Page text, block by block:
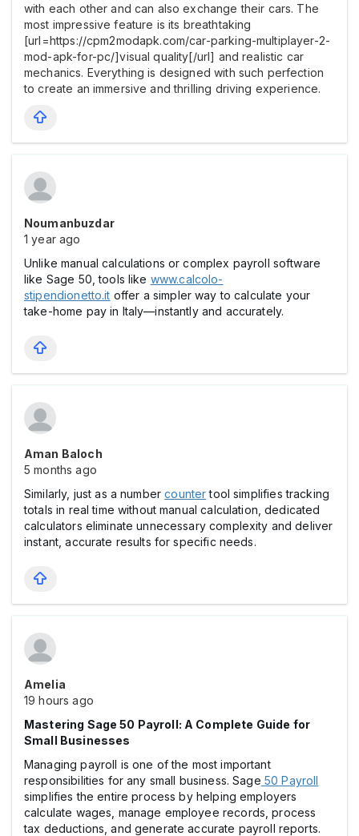
with each other and can also exchange their cars. The
most impressive feature is its breathtaking
[url=https://cpm2modapk.com/car-parking-multiplayer-2-
mod-apk-for-pc/]visual quality[/url] and realistic car
mechanics. Everything is designed with such perfection
to create an immersive and thrilling driving experience.
Noumanbuzdar
1 year ago
Unlike manual calculations or complex payroll software
like Sage 50, tools like www.calcolo-
stipendionetto.it offer a simpler way to calculate your
take-home pay in Italy—instantly and accurately.
Aman Baloch
5 months ago
Similarly, just as a numbercountertool simplifies tracking
totals in real time without manual calculation, dedicated
calculators eliminate unnecessary complexity and deliver
instant, accurate results for specific needs.
Amelia
19 hours ago
Mastering Sage 50 Payroll: A Complete Guide for
Small Businesses
Managing payroll is one of the most important
responsibilities for any small business. Sage 50 Payroll
simplifies the entire process by helping employers
calculate wages, manage employee records, process
tax deductions, and generate accurate payroll reports.